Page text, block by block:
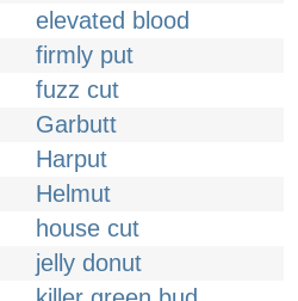
elevated blood
firmly put
fuzz cut
Garbutt
Harput
Helmut
house cut
jelly donut